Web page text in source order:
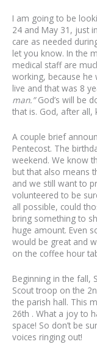
I am going to be
24 and May 31, just
care as needed
let you know. In the
medical staff are
working, because he
live and that was 8
man.”God’s will be
that is. God, after all,
A couple brief
Pentecost. The
weekend. We know
but that also means
and we still want to
volunteered to be
all possible, could
bring something to
huge amount. Even
would be great and
on the coffee hour
Beginning in the fall,
Scout troop on the
the parish hall. This
26th . What a joy to
space! So don’t be
voices ringing out!